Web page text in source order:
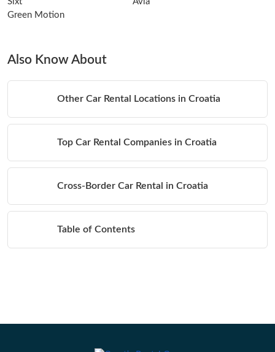
Green Motion
Also Know About
Other Car Rental Locations in Croatia
Top Car Rental Companies in Croatia
Cross-Border Car Rental in Croatia
Table of Contents